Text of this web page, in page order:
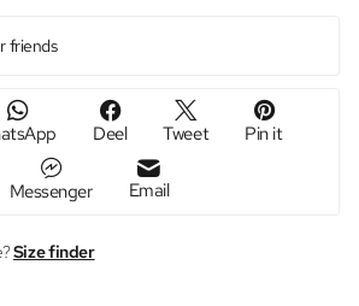
friends
Deel Tweet Pin it
Messenger Email
Size finder